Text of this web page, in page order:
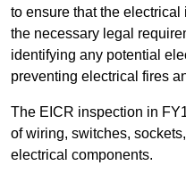
to ensure that the
the necessary legal
identifying any potential
preventing electrical fires
The EICR inspection in
of wiring, switches,
electrical components.